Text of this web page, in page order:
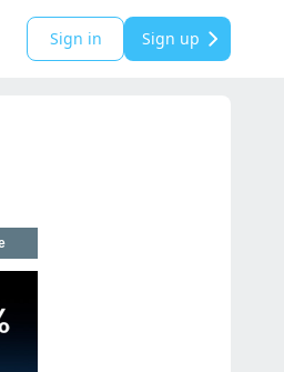
Sign in Sign up